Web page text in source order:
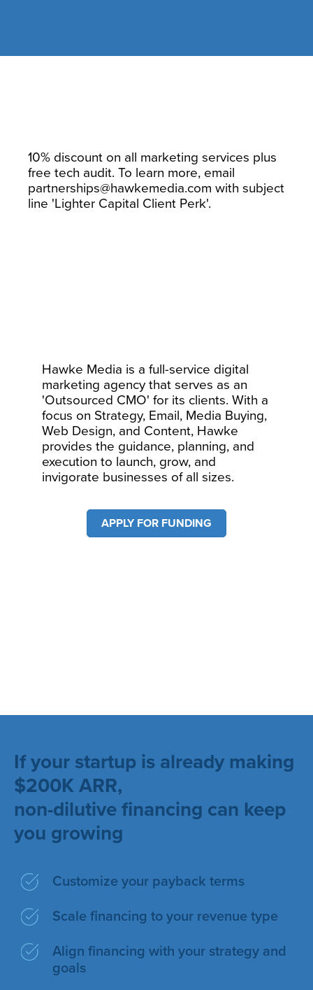
10% discount on all marketing services plus
free tech audit. To learn more, email
partnerships@hawkemedia.com with subject
line 'Lighter Capital Client Perk'.
Hawke Media is a full-service digital
marketing agency that serves as an
'Outsourced CMO' for its clients. With a
focus on Strategy, Email, Media Buying,
Web Design, and Content, Hawke
provides the guidance, planning, and
execution to launch, grow, and
invigorate businesses of all sizes.
APPLY FOR FUNDING
If your startup is already making
$200K ARR,
non-dilutive financing can keep
you growing
Customize your payback terms
Scale financing to your revenue type
Align financing with your strategy and
goals